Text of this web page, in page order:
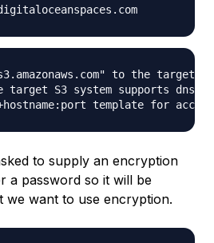
to the target
S3 system supports dns
template for
to supply an encryption
a password so it will be
we want to use encryption.